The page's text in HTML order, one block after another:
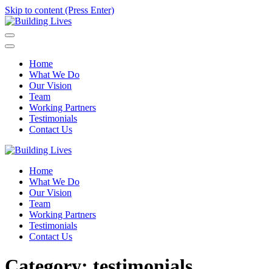
Skip to content (Press Enter)
Home
What We Do
Our Vision
Team
Working Partners
Testimonials
Contact Us
Building Lives
Empowering People through Positive Action
Home
What We Do
Our Vision
Team
Working Partners
Testimonials
Contact Us